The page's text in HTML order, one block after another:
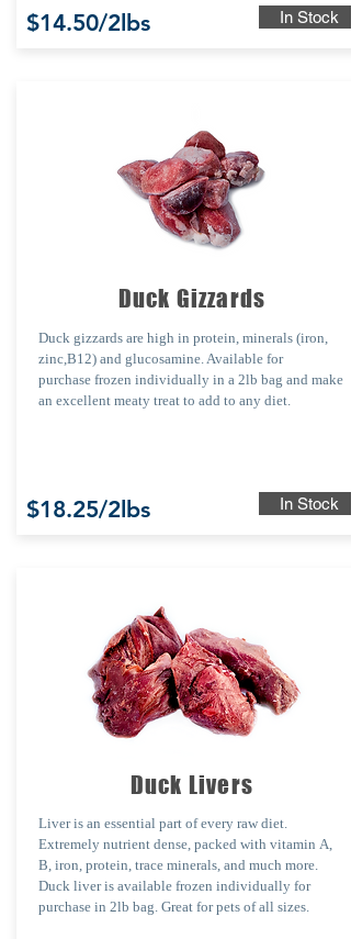
$14.50/2lbs In Stock
Duck Gizzards
Duck gizzards are high in protein, minerals (iron,
zinc,B12) and glucosamine. Available for
purchase frozen individually in a 2lb bag and make
an excellent meaty treat to add to any diet.
$18.25/2lbs In Stock
Duck Livers
Liver is an essential part of every raw diet.
Extremely nutrient dense, packed with vitamin A,
B, iron, protein, trace minerals, and much more.
Duck liver is available frozen individually for
purchase in 2lb bag. Great for pets of all sizes.